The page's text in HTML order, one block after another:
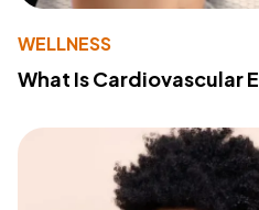
WELLNESS
What Is Cardiovascular